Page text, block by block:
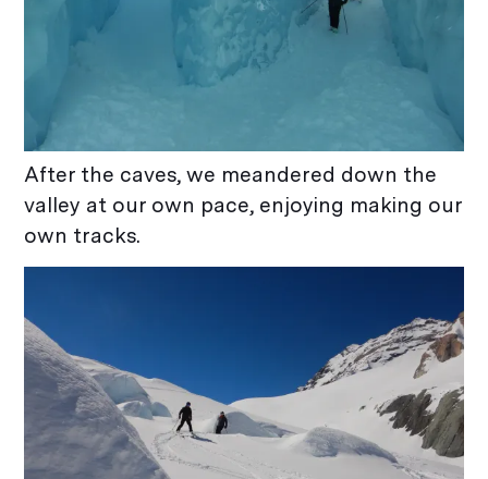
After the caves, we meandered down the
valley at our own pace, enjoying making our
own tracks.